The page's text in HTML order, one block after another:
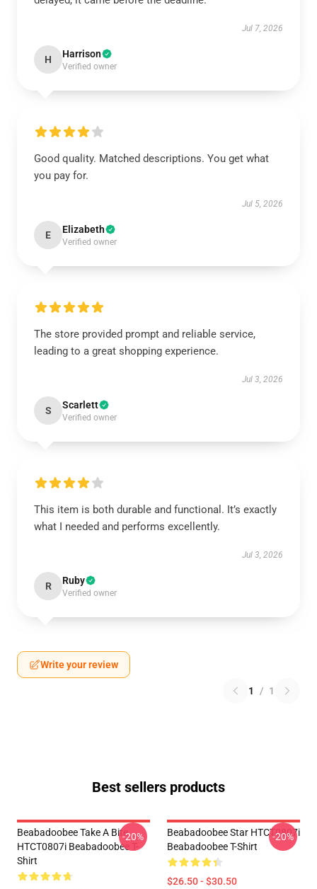
Jul 7, 2026
H Harrison
Verified owner
Good quality. Matched descriptions. You get what
you pay for.
Jul 5, 2026
E Elizabeth
Verified owner
The store provided prompt and reliable service,
leading to a great shopping experience.
Jul 3, 2026
S Scarlett
Verified owner
This item is both durable and functional. It’s exactly
what I needed and performs excellently.
Jul 3, 2026
R Ruby
Verified owner
Write your review
1 / 1
Best sellers products
Beabadoobee Take A Bite
HTCT0807i Beabadoobee T-
Shirt
-20%
Beabadoobee Star HTCT0807i
Beabadoobee T-Shirt
$26.50 - $30.50
-20%